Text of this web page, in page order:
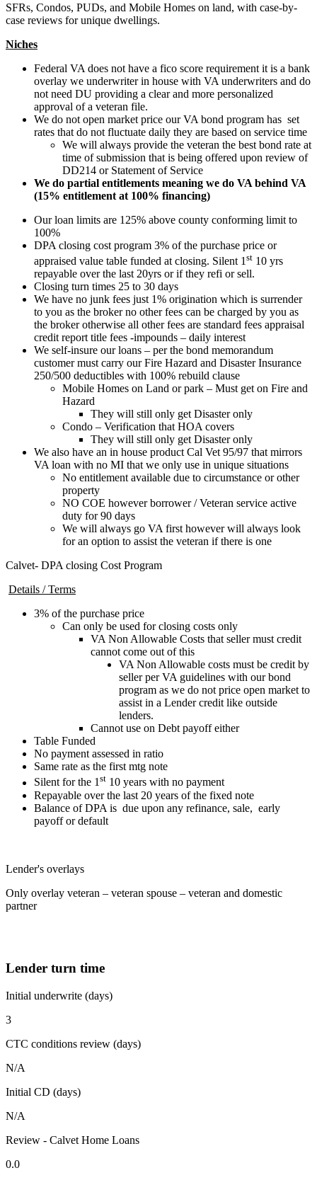
SFRs, Condos, PUDs, and Mobile Homes on land, with case-by-
case reviews for unique dwellings.
Niches
Federal VA does not have a fico score requirement it is a bank
overlay we underwriter in house with VA underwriters and do
not need DU providing a clear and more personalized
approval of a veteran file.
We do not open market price our VA bond program has set
rates that do not fluctuate daily they are based on service time
We will always provide the veteran the best bond rate at
time of submission that is being offered upon review of
DD214 or Statement of Service
We do partial entitlements meaning we do VA behind VA
(15% entitlement at 100% financing)
Our loan limits are 125% above county conforming limit to
100%
DPA closing cost program 3% of the purchase price or
appraised value table funded at closing. Silent 1 st 10 yrs
repayable over the last 20yrs or if they refi or sell.
Closing turn times 25 to 30 days
We have no junk fees just 1% origination which is surrender
to you as the broker no other fees can be charged by you as
the broker otherwise all other fees are standard fees appraisal
credit report title fees -impounds – daily interest
We self-insure our loans – per the bond memorandum
customer must carry our Fire Hazard and Disaster Insurance
250/500 deductibles with 100% rebuild clause
Mobile Homes on Land or park – Must get on Fire and
Hazard
They will still only get Disaster only
Condo – Verification that HOA covers
They will still only get Disaster only
We also have an in house product Cal Vet 95/97 that mirrors
VA loan with no MI that we only use in unique situations
No entitlement available due to circumstance or other
property
NO COE however borrower / Veteran service active
duty for 90 days
We will always go VA first however will always look
for an option to assist the veteran if there is one
Calvet- DPA closing Cost Program
Details / Terms
3% of the purchase price
Can only be used for closing costs only
VA Non Allowable Costs that seller must credit
cannot come out of this
VA Non Allowable costs must be credit by
seller per VA guidelines with our bond
program as we do not price open market to
assist in a Lender credit like outside
lenders.
Cannot use on Debt payoff either
Table Funded
No payment assessed in ratio
Same rate as the first mtg note
Silent for the 1st 10 years with no payment
Repayable over the last 20 years of the fixed note
Balance of DPA is due upon any refinance, sale, early
payoff or default
Lender's overlays
Only overlay veteran – veteran spouse – veteran and domestic
partner
Lender turn time
Initial underwrite (days)
3
CTC conditions review (days)
N/A
Initial CD (days)
N/A
Review - Calvet Home Loans
0.0